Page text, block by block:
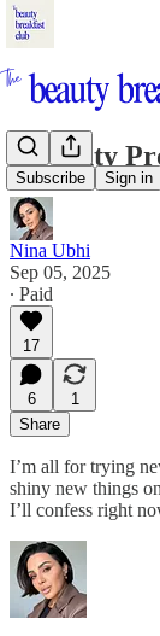
Subscribe Sign in
5 Beauty
Nina Ubhi
Sep 05, 2025
∙ Paid
17
6
1
Share
I’m all for trying
shiny new things
I’ll confess right